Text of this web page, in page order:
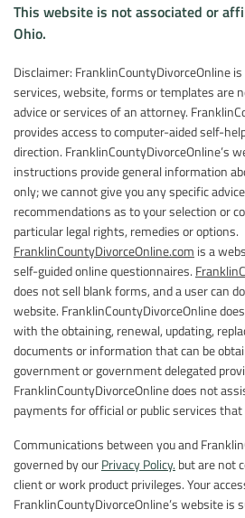
This website is not associated or
Ohio.
Disclaimer: FranklinCountyDivorceOnline
services, website, forms or templates are
advice or services of an attorney.
provides access to computer-aided self-
direction. FranklinCountyDivorceOnline’s
instructions provide general information
only; we cannot give you any specific
recommendations as to your selection or
particular legal rights, remedies or options.
FranklinCountyDivorceOnline.com is a
self-guided online questionnaires.
does not sell blank forms, and a user can
website. FranklinCountyDivorceOnline
with the obtaining, renewal, updating,
documents or information that can be
government or government delegated
FranklinCountyDivorceOnline does not
payments for official or public services that
Communications between you and
governed by ourPrivacy Policy. but are not
client or work product privileges. Your
FranklinCountyDivorceOnline’s website is